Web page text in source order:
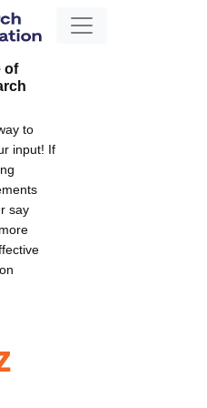
of
to
input! If
say